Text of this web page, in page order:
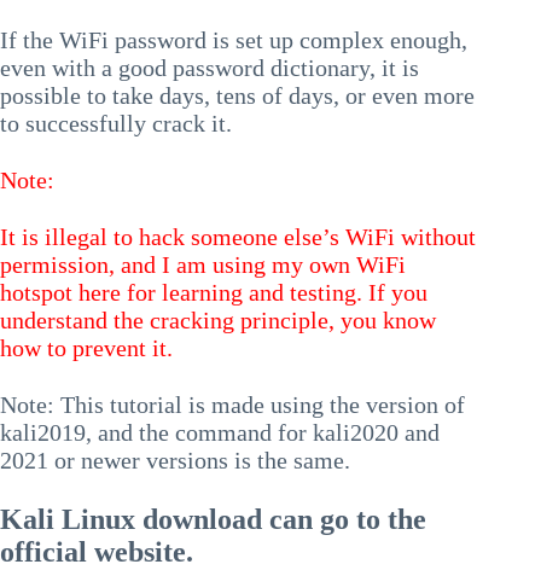
If the WiFi password is set up complex enough,
even with a good password dictionary, it is
possible to take days, tens of days, or even more
to successfully crack it.
Note:
It is illegal to hack someone else’s WiFi without
permission, and I am using my own WiFi
hotspot here for learning and testing. If you
understand the cracking principle, you know
how to prevent it.
Note: This tutorial is made using the version of
kali2019, and the command for kali2020 and
2021 or newer versions is the same.
Kali Linux download can go to the
official website.